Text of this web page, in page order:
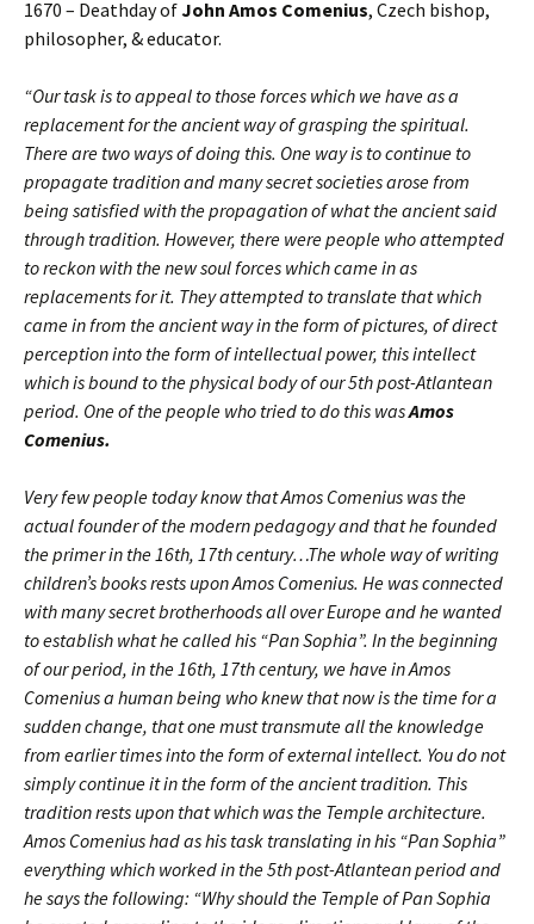
1670 – Deathday ofJohn Amos Comenius, Czech bishop,
philosopher, & educator.
“Our task is to appeal to those forces which we have as a
replacement for the ancient way of grasping the spiritual.
There are two ways of doing this. One way is to continue to
propagate tradition and many secret societies arose from
being satisfied with the propagation of what the ancient said
through tradition. However, there were people who attempted
to reckon with the new soul forces which came in as
replacements for it. They attempted to translate that which
came in from the ancient way in the form of pictures, of direct
perception into the form of intellectual power, this intellect
which is bound to the physical body of our 5th post-Atlantean
period. One of the people who tried to do this wasAmos
Comenius.
Very few people today know that Amos Comenius was the
actual founder of the modern pedagogy and that he founded
the primer in the 16th, 17th century…The whole way of writing
children’s books rests upon Amos Comenius. He was connected
with many secret brotherhoods all over Europe and he wanted
to establish what he called his “Pan Sophia”. In the beginning
of our period, in the 16th, 17th century, we have in Amos
Comenius a human being who knew that now is the time for a
sudden change, that one must transmute all the knowledge
from earlier times into the form of external intellect. You do not
simply continue it in the form of the ancient tradition. This
tradition rests upon that which was the Temple architecture.
Amos Comenius had as his task translating in his “Pan Sophia”
everything which worked in the 5th post-Atlantean period and
he says the following: “Why should the Temple of Pan Sophia